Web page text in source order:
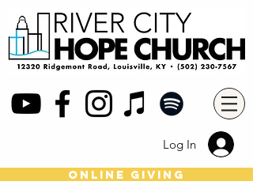
Log In
online giving